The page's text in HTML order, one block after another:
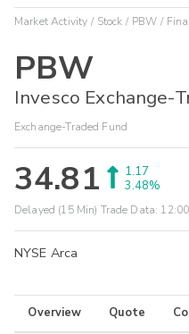
Market Activity Stock PBW
PBW
Invesco Exchange-
Exchange-Traded Fund
34.81
1.17
3.48%
Delayed (15 Min) Trade Data:
NYSE Arca
Overview Quote